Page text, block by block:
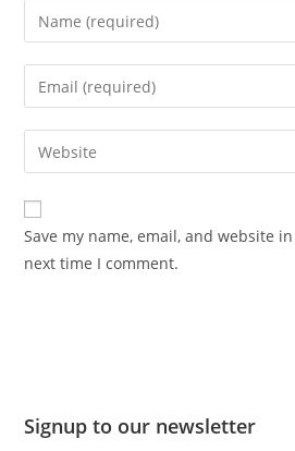
Enter
your
name
comment
Enter
your
email
address
comment
Enter
your
website
URL
(optional)
Save my name, email, and website
next time I comment.
Signup to our newsletter